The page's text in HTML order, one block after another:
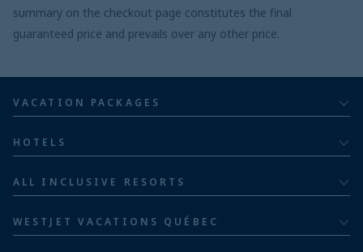
summary on the checkout page constitutes the final
guaranteed price and prevails over any other price.
VACATION PACKAGES
Families
Family of five or more
HOTELS
ALL INCLUSIVE RESORTS
WESTJET VACATIONS QUÉBEC